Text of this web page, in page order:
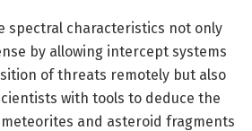
spectral characteristics not only
by allowing intercept systems
of threats remotely but also
with tools to deduce the
and asteroid fragments